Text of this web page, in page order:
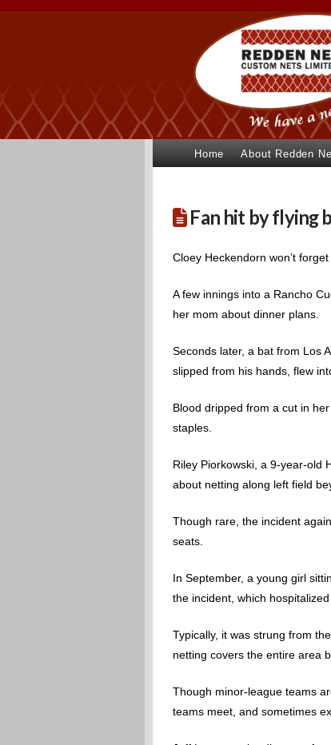
Home About Redden
Fan hit by flying
Cloey Heckendorn won’t
A few innings into a Rancho
her mom about dinner plans.
Seconds later, a bat from Los
slipped from his hands, flew
Blood dripped from a cut in
staples.
Riley Piorkowski, a 9-year-old
about netting along left field
Though rare, the incident
seats.
In September, a young girl
the incident, which
Typically, it was strung from
netting covers the entire area
Though minor-league teams
teams meet, and sometimes